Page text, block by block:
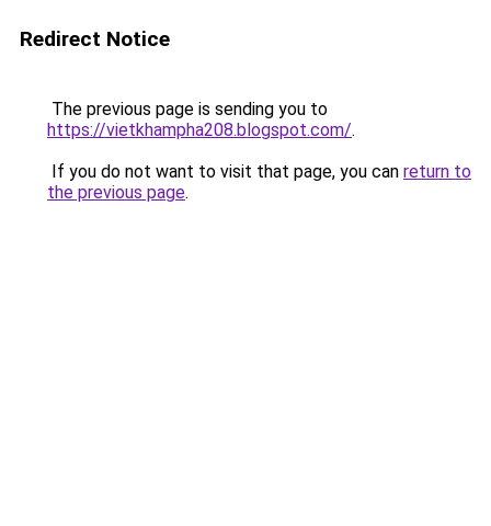
Redirect Notice
The previous page is sending you to
https://vietkhampha208.blogspot.com/.
If you do not want to visit that page, you can return to
the previous page.